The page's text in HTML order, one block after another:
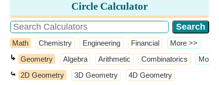
Circle Calculator
Math Chemistry Engineering Financial ​More >>
↳ Geometry Algebra Arithmetic Combinatorics ​More
⤿ 2D Geometry 3D Geometry 4D Geometry